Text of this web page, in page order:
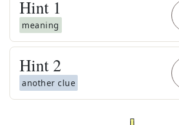
Hint 1
meaning
Hint 2
another clue